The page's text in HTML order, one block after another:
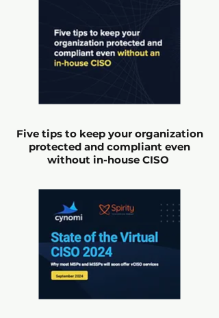
Five tips to keep your organization
protected and compliant even
without in-house CISO